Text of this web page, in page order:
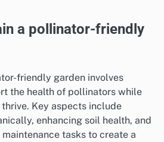
a pollinator-friendly
friendly garden involves
the health of pollinators while
Key aspects include
enhancing soil health, and
tasks to create a